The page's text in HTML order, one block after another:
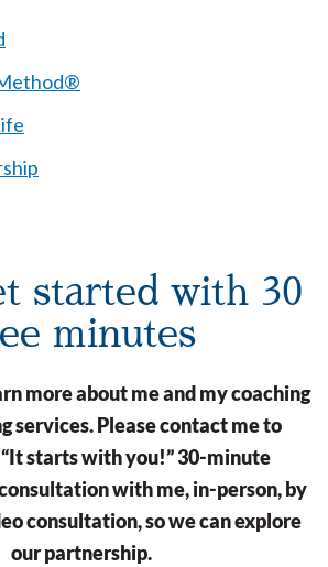
started with 30
minutes
more about me and my coaching
services. Please contact me to
starts with you!” 30-minute
with me, in-person, by
consultation, so we can explore
our partnership.